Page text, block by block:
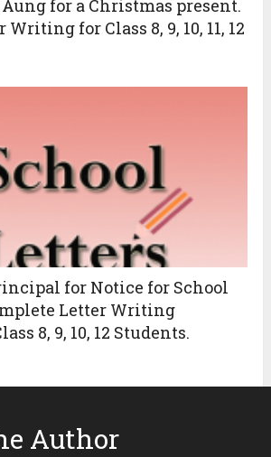
for a Christmas present.
for Class 8, 9, 10, 11, 12
for Notice for School
Letter Writing
8, 9, 10, 12 Students.
Author